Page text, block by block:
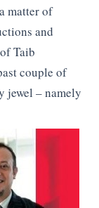
matter of
and
Taib
couple of
jewel – namely